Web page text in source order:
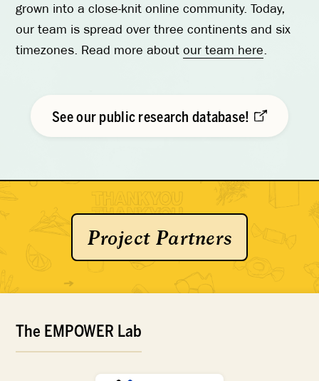
grown into a close-knit online community. Today,
our team is spread over three continents and six
timezones. Read more aboutour team here.
See our public research database!
Project Partners
The EMPOWER Lab